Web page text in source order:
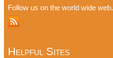
Follow us on the world wide web.
Helpful Sites